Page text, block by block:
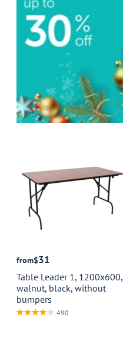
from$31
Table Leader 1, 1200x600,
walnut, black, without
bumpers
490